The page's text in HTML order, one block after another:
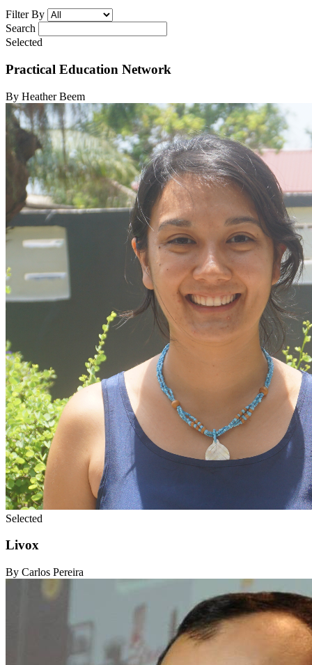
Filter By
Search
Selected
Practical Education Network
By Heather Beem
Selected
Livox
By Carlos Pereira